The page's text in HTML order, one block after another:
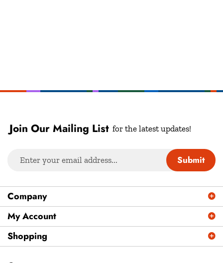
Join Our Mailing List for the latest updates!
your
address
to
sign
up
for
our
Submit
Company
My Account
Shopping